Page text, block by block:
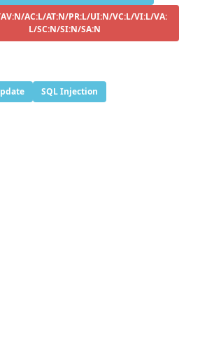
AV:N/AC:L/AT:N/PR:L/UI:N/VC:L/VI:L/VA:
L/SC:N/SI:N/SA:N
SQL Injection